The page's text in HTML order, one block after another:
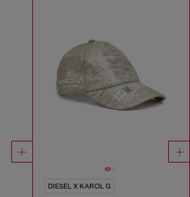
DIESEL X KAROL G